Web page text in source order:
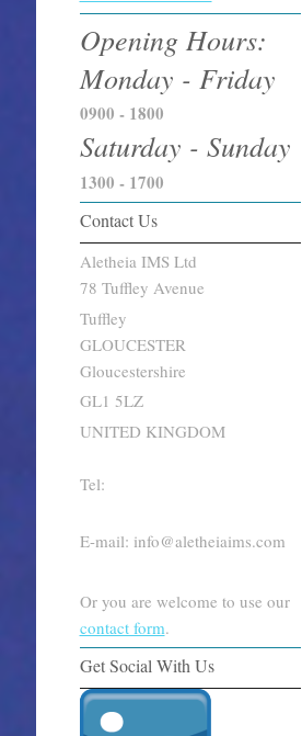
Opening Hours:
Monday - Friday
0900 - 1800
Saturday - Sunday
1300 - 1700
Contact Us
Aletheia IMS Ltd
78 Tuffley Avenue
Tuffley
GLOUCESTER
Gloucestershire
GL1 5LZ
UNITED KINGDOM
Tel:
E-mail: info@aletheiaims.com
Or you are welcome to use our
contact form.
Get Social With Us